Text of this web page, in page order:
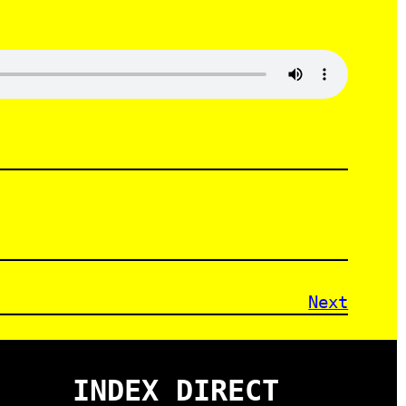
Next
INDEX DIRECT